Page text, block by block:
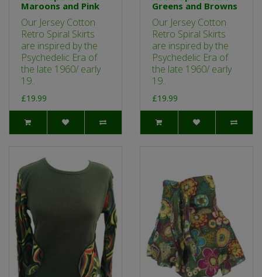
Maroons and Pink
Our Jersey Cotton
Retro Spiral Skirts
are inspired by the
Psychedelic Era of
the late 1960/ early
19..
£19.99
Greens and Browns
Our Jersey Cotton
Retro Spiral Skirts
are inspired by the
Psychedelic Era of
the late 1960/ early
19..
£19.99